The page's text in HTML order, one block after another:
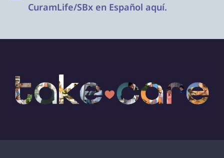
CuramLife/SBx en Español aquí.